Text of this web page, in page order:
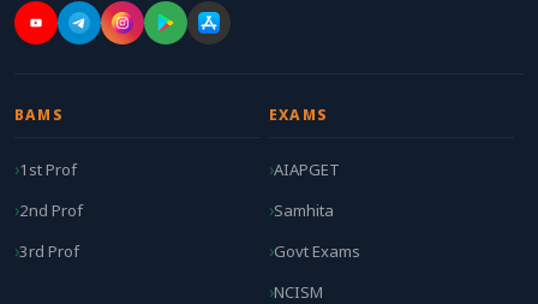
BAMS
1st Prof
2nd Prof
3rd Prof
EXAMS
AIAPGET
Samhita
Govt Exams
NCISM